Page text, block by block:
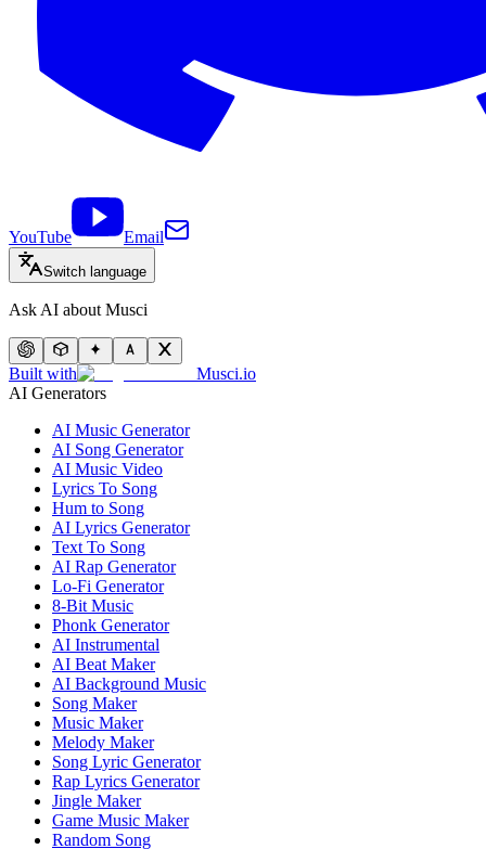
YouTube Email
Switch language
Ask AI about Musci
Built with
Musci.io
AI Generators
AI Music Generator
AI Song Generator
AI Music Video
Lyrics To Song
Hum to Song
AI Lyrics Generator
Text To Song
AI Rap Generator
Lo-Fi Generator
8-Bit Music
Phonk Generator
AI Instrumental
AI Beat Maker
AI Background Music
Song Maker
Music Maker
Melody Maker
Song Lyric Generator
Rap Lyrics Generator
Jingle Maker
Game Music Maker
Random Song